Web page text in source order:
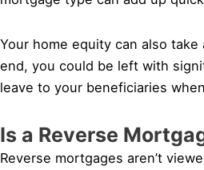
Your home equity can also
end, you could be left with
leave to your beneficiaries
Is a Reverse
Reverse mortgages aren’t